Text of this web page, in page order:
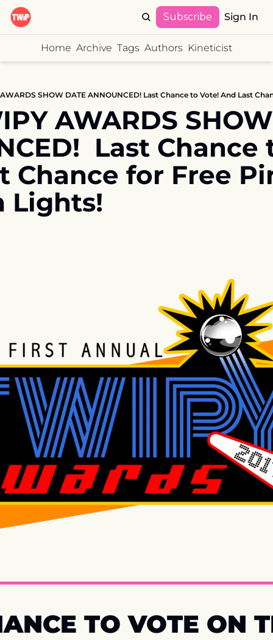
Subscribe Sign In
Home Archive Tags Authors Kineticist
AWARDS
Last Chance
Chance for Free
Lights!
TO VOTE ON